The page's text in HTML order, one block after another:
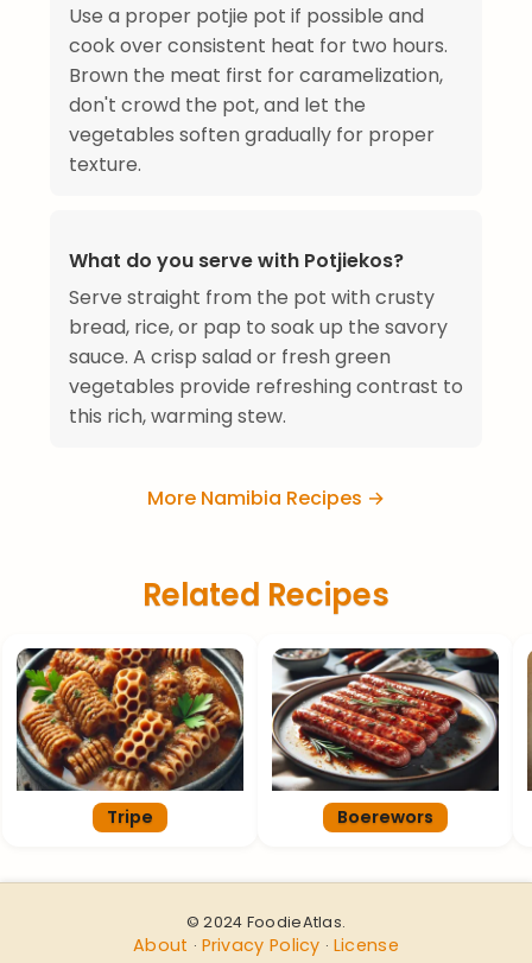
Use a proper potjie pot if possible and
cook over consistent heat for two hours.
Brown the meat first for caramelization,
don't crowd the pot, and let the
vegetables soften gradually for proper
texture.
What do you serve with Potjiekos?
Serve straight from the pot with crusty
bread, rice, or pap to soak up the savory
sauce. A crisp salad or fresh green
vegetables provide refreshing contrast to
this rich, warming stew.
More Namibia Recipes →
Related Recipes
Tripe Boerewors
© 2024 FoodieAtlas.
About · Privacy Policy · License